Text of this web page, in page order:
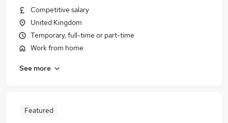
Competitive salary
United Kingdom
Temporary, full-time or part-time
Work from home
See more
Featured